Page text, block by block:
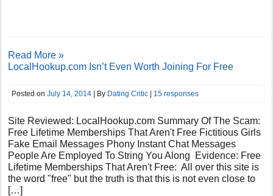
Read More »
LocalHookup.com Isn’t Even Worth Joining For Free
Posted onJuly 14, 2014 | By Dating Critic | 15 responses
Site Reviewed: LocalHookup.com Summary Of The Scam:
Free Lifetime Memberships That Aren't Free Fictitious Girls
Fake Email Messages Phony Instant Chat Messages
People Are Employed To String You Along Evidence: Free
Lifetime Memberships That Aren't Free: All over this site is
the word "free" but the truth is that this is not even close to
[…]